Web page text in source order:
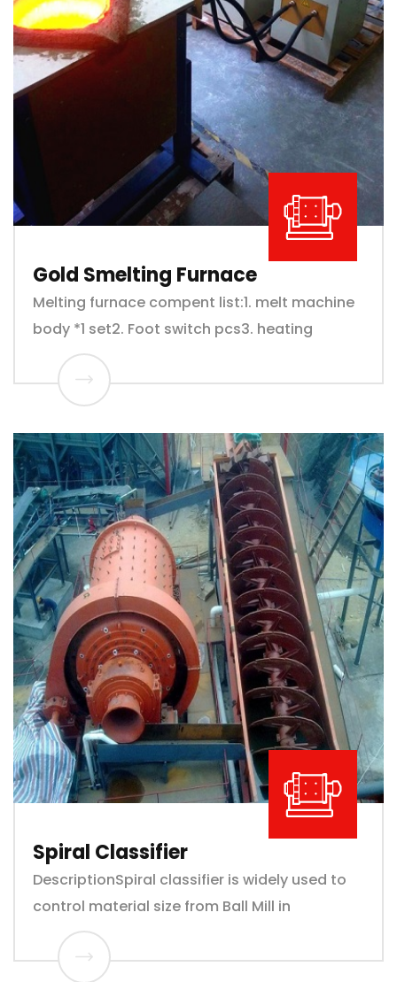
Gold Smelting Furnace
Melting furnace compent list:1. melt machine
body *1 set2. Foot switch pcs3. heating
Spiral Classifier
DescriptionSpiral classifier is widely used to
control material size from Ball Mill in